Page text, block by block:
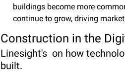
buildings become more
continue to grow, driving
Construction in the
Linesight's  on how
built.